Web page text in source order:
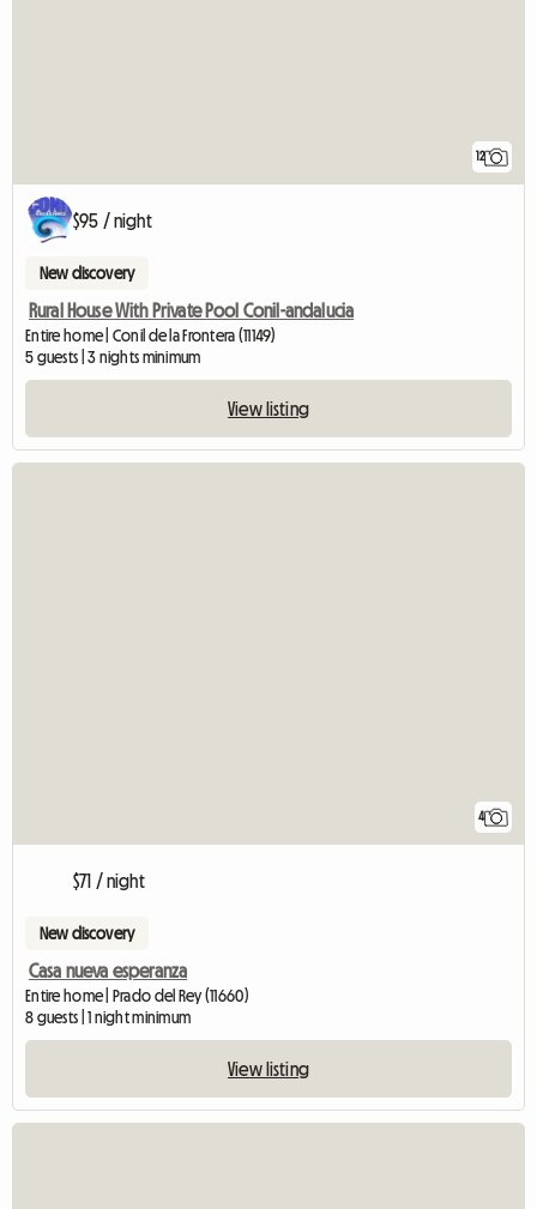
12
$95 / night
New discovery
Rural House With Private Pool Conil-andalucia
Entire home | Conil de la Frontera (11149)
5 guests | 3 nights minimum
View listing
4
$71 / night
New discovery
Casa nueva esperanza
Entire home | Prado del Rey (11660)
8 guests | 1 night minimum
View listing